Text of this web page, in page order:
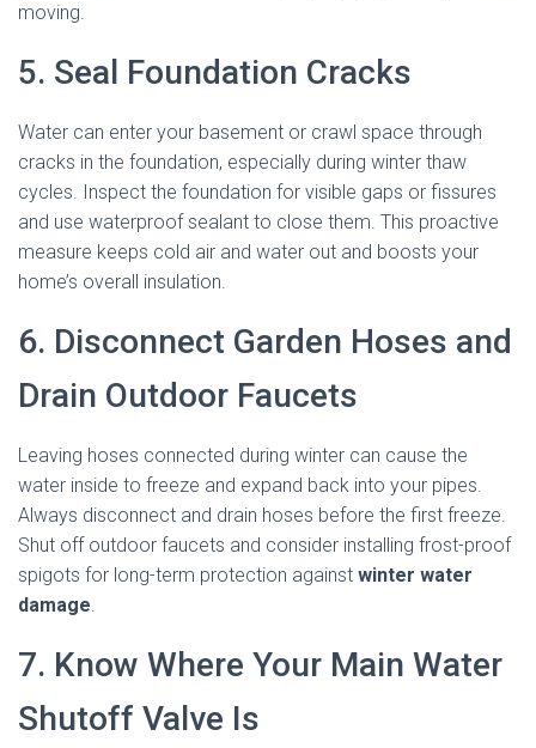
moving.
5. Seal Foundation Cracks
Water can enter your basement or crawl space through
cracks in the foundation, especially during winter thaw
cycles. Inspect the foundation for visible gaps or fissures
and use waterproof sealant to close them. This proactive
measure keeps cold air and water out and boosts your
home’s overall insulation.
6. Disconnect Garden Hoses and
Drain Outdoor Faucets
Leaving hoses connected during winter can cause the
water inside to freeze and expand back into your pipes.
Always disconnect and drain hoses before the first freeze.
Shut off outdoor faucets and consider installing frost-proof
spigots for long-term protection against winter water
damage.
7. Know Where Your Main Water
Shutoff Valve Is